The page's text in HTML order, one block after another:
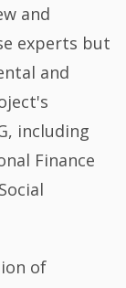
and
experts but
and
including
Finance
of